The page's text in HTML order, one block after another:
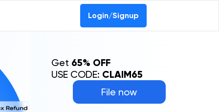
Login/Signup
File now
Get 65% OFF
USE CODE: CLAIM65